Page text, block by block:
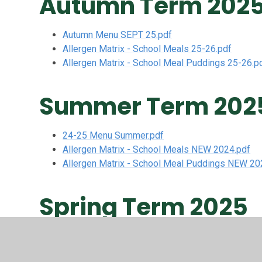
Autumn Menu SEPT 25.pdf
Allergen Matrix - School Meals 25-26.pdf
Allergen Matrix - School Meal Puddings 25-
Summer Term
24-25 Menu Summer.pdf
Allergen Matrix - School Meals NEW 2024.pdf
Allergen Matrix - School Meal Puddings NEW
Spring Term 2025